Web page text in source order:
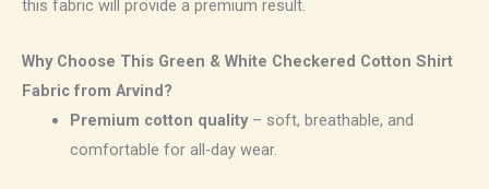
this fabric will provide a premium result.
Why Choose This Green & White Checkered Cotton Shirt
Fabric from Arvind?
Premium cotton quality– soft, breathable, and
comfortable for all-day wear.